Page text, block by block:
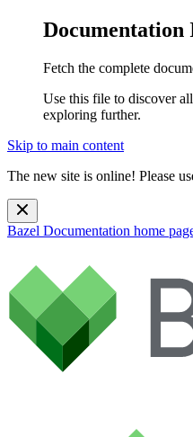
Documentation
Fetch the complete
Use this file to discover
exploring further.
Skip to main content
The new site is online! Please
Bazel Documentation home